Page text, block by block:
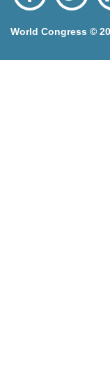
World Congress ©